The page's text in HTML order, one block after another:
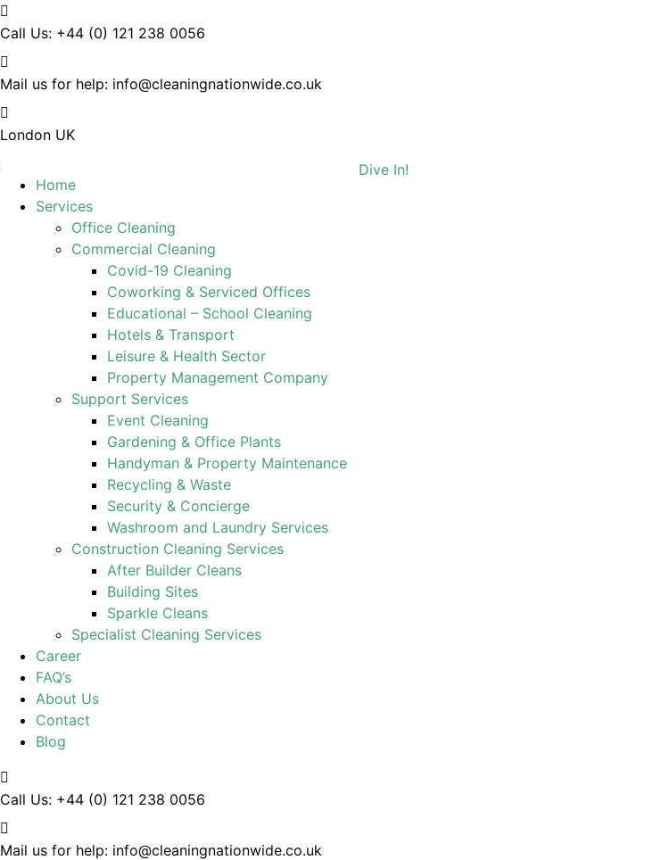
Call Us: +44 (0) 121 238 0056
Mail us for help: info@cleaningnationwide.co.uk
London UK
Home
Services
Office Cleaning
Commercial Cleaning
Covid-19 Cleaning
Coworking & Serviced Offices
Educational – School Cleaning
Hotels & Transport
Leisure & Health Sector
Property Management Company
Support Services
Event Cleaning
Gardening & Office Plants
Handyman & Property Maintenance
Recycling & Waste
Security & Concierge
Washroom and Laundry Services
Construction Cleaning Services
After Builder Cleans
Building Sites
Sparkle Cleans
Specialist Cleaning Services
Career
FAQ’s
About Us
Contact
Blog
Call Us: +44 (0) 121 238 0056
Mail us for help: info@cleaningnationwide.co.uk
Dive In!